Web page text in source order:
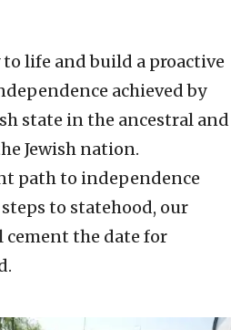
life and build a proactive
achieved by
state in the ancestral and
Jewish nation.
path to independence
to statehood, our
the date for